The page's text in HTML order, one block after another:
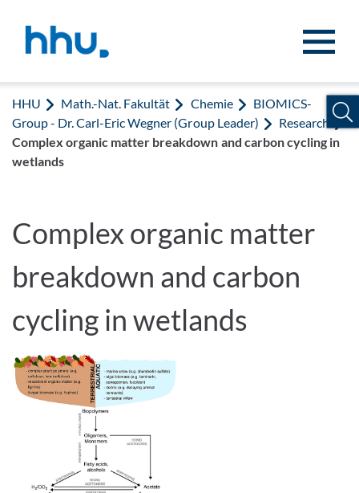
HHU Math.-Nat. Fakultät Chemie
BIOMICS-
Group - Dr. Carl-Eric Wegner (Group Leader)
Research
Complex organic matter breakdown and carbon cycling in
wetlands
Complex organic matter
breakdown and carbon
cycling in wetlands